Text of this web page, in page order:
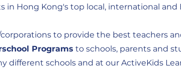
Hong Kong's top local, international and
to provide the best teachers
Programs to schools, parents and
schools and at our ActiveKids